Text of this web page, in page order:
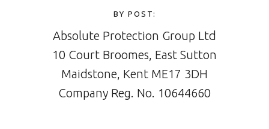
BY POST:
Absolute Protection Group Ltd
10 Court Broomes, East Sutton
Maidstone, Kent ME17 3DH
Company Reg. No. 10644660